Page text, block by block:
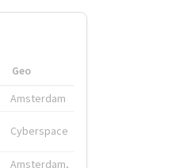
Geo
Amsterdam
Cyberspace
Amsterdam,